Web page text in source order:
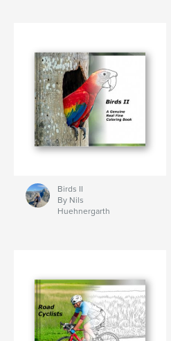
Birds II
By Nils
Huehnergarth